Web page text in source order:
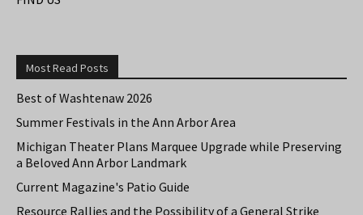
Most Read Posts
Best of Washtenaw 2026
Summer Festivals in the Ann Arbor Area
Michigan Theater Plans Marquee Upgrade while Preserving
a Beloved Ann Arbor Landmark
Current Magazine's Patio Guide
Resource Rallies and the Possibility of a General Strike